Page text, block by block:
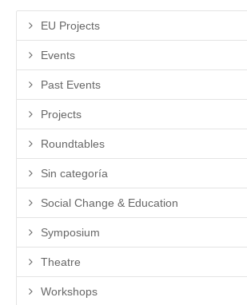
EU Projects
Events
Past Events
Projects
Roundtables
Sin categoría
Social Change & Education
Symposium
Theatre
Workshops